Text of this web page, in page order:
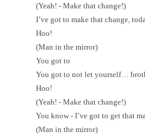
(Yeah! - Make that change!)
I’ve got to make that change,
Hoo!
(Man in the mirror)
You got to
You got to not let yourself…
Hoo!
(Yeah! - Make that change!)
You know - I’ve got to get that
(Man in the mirror)